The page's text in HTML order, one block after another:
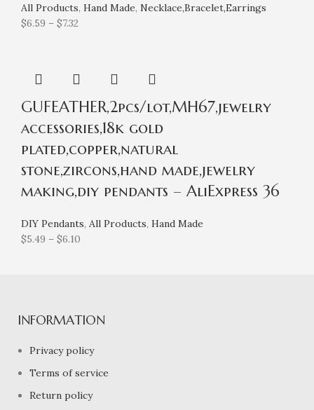
All Products, Hand Made, Necklace,Bracelet,Earrings
$6.59 – $7.32
GUFEATHER,2pcs/lot,MH67,jewelry
accessories,18k gold
plated,copper,natural
stone,zircons,hand made,jewelry
making,diy pendants – AliExpress 36
DIY Pendants, All Products, Hand Made
$5.49 – $6.10
INFORMATION
Privacy policy
Terms of service
Return policy